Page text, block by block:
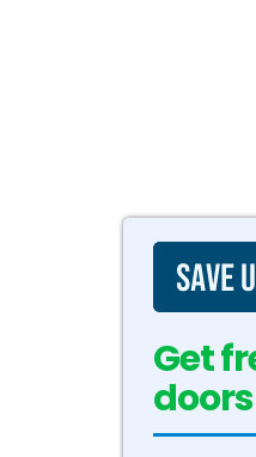
Get
doors